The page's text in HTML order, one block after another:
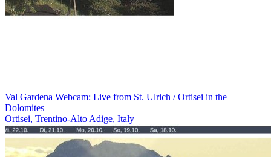
Val Gardena Webcam: Live from St. Ulrich / Ortisei in the
Dolomites
Ortisei, Trentino-Alto Adige, Italy